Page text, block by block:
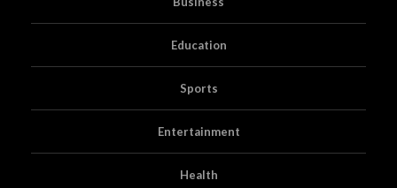
Education
Sports
Entertainment
Health